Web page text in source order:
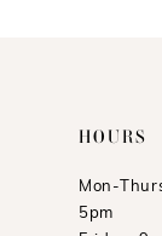
HOURS
Mon-
5pm